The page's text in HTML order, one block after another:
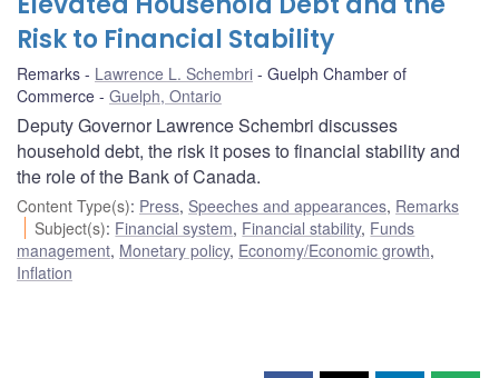
Risk to Financial Stability
Remarks Lawrence L. Schembri
Guelph Chamber of
Commerce
Guelph, Ontario
Deputy Governor Lawrence Schembri discusses
household debt, the risk it poses to financial stability and
the role of the Bank of Canada.
Content Type(s): Press, Speeches and appearances, Remarks
Subject(s): Financial system, Financial stability, Funds
management, Monetary policy, Economy/Economic growth,
Inflation